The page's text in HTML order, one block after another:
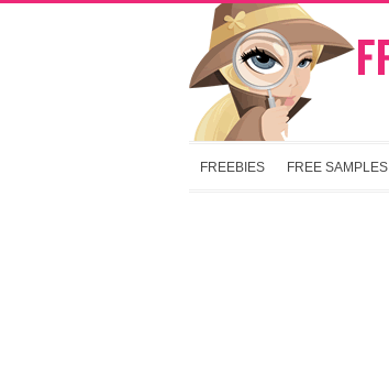
FREEBIES FREE SAMPLES